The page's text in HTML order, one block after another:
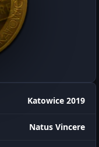
Katowice 2019
Natus Vincere